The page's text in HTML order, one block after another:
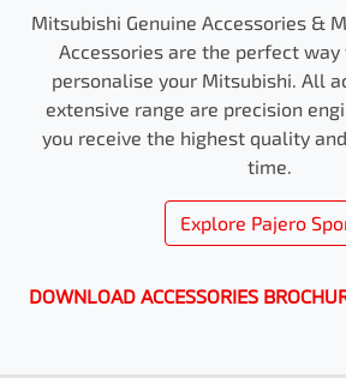
Mitsubishi Genuine Accessories &
Accessories are the perfect way
personalise your Mitsubishi. All
extensive range are precision
you receive the highest quality
time.
Explore Pajero
DOWNLOAD ACCESSORIES